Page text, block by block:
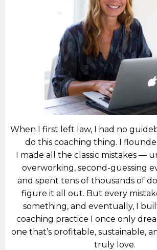
When I first left law, I had no
do this coaching thing. I
I made all the classic mistakes —
overworking, second-guessing
and spent tens of thousands of
figure it all out. But every
something, and eventually, I
coaching practice I once only
one that’s profitable, sustainable,
truly love.